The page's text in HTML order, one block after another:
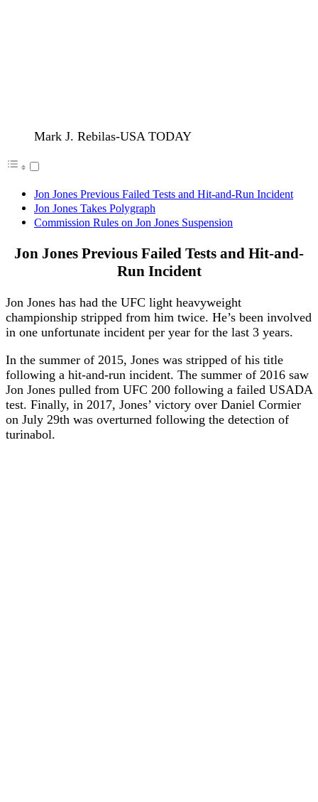
Mark J. Rebilas-USA TODAY
Jon Jones Previous Failed Tests and Hit-and-Run Incident
Jon Jones Takes Polygraph
Commission Rules on Jon Jones Suspension
Jon Jones Previous Failed Tests and Hit-and-
Run Incident
Jon Jones has had the UFC light heavyweight
championship stripped from him twice. He’s been involved
in one unfortunate incident per year for the last 3 years.
In the summer of 2015, Jones was stripped of his title
following a hit-and-run incident. The summer of 2016 saw
Jon Jones pulled from UFC 200 following a failed USADA
test. Finally, in 2017, Jones’ victory over Daniel Cormier
on July 29th was overturned following the detection of
turinabol.